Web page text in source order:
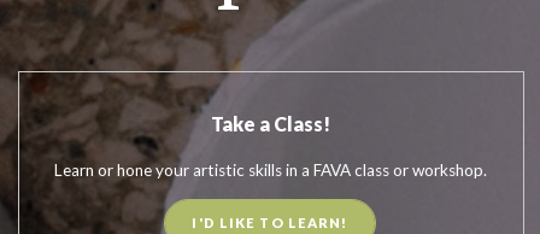
Take a Class!
Learn or hone your artistic skills in a FAVA class or workshop.
I'D LIKE TO LEARN!